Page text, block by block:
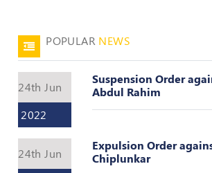
on
Valuation
Number
POLICY
MONITORING
POPULAR NEWS
24th Jun
2022
Suspension Order
Abdul Rahim
24th Jun
Expulsion Order
Chiplunkar